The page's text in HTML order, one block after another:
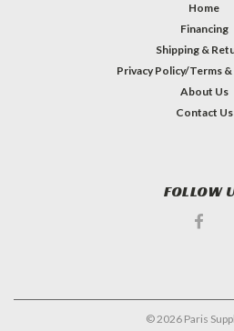
Home
Financing
Shipping &
Privacy Policy/Terms
About Us
Contact Us
FOLLOW
©2026Paris